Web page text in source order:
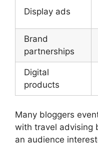
Display ads
Brand
partnerships
Digital
products
Many bloggers
with travel advising
an audience